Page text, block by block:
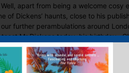
apart from being a welcome
of Dickens’ haunts, close to his
further perambulations around
Mr Dickens today, his birthday.